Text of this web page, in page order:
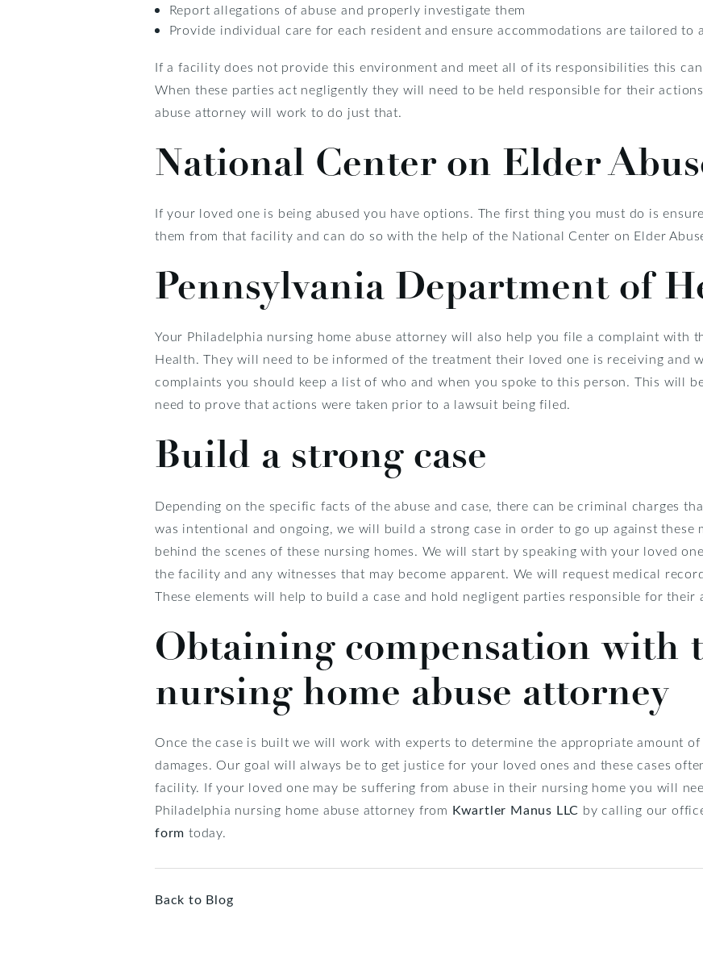
Report allegations of abuse and properly investigate them
Provide individual care for each resident and ensure accommodations are tailored to
If a facility does not provide this environment and meet all of its responsibilities this
When these parties act negligently they will need to be held responsible for their
abuse attorney will work to do just that.
National Center on Elder
If your loved one is being abused you have options. The first thing you must do is
them from that facility and can do so with the help of the National Center on Elder
Pennsylvania Department of
Your Philadelphia nursing home abuse attorney will also help you file a complaint with
Health. They will need to be informed of the treatment their loved one is receiving and
complaints you should keep a list of who and when you spoke to this person. This will
need to prove that actions were taken prior to a lawsuit being filed.
Build a strong case
Depending on the specific facts of the abuse and case, there can be criminal charges
was intentional and ongoing, we will build a strong case in order to go up against
behind the scenes of these nursing homes. We will start by speaking with your loved
the facility and any witnesses that may become apparent. We will request medical
These elements will help to build a case and hold negligent parties responsible for their
Obtaining compensation with
nursing home abuse attorney
Once the case is built we will work with experts to determine the appropriate amount of
damages. Our goal will always be to get justice for your loved ones and these cases
facility. If your loved one may be suffering from abuse in their nursing home you will
Philadelphia nursing home abuse attorney from Kwartler Manus LLC by calling our
form today.
Back to Blog